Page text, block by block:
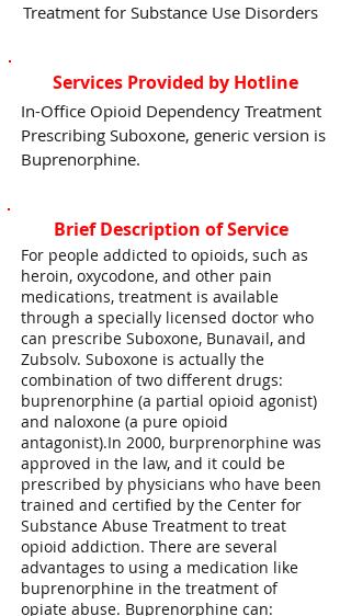
Treatment for Substance Use Disorders
Services Provided by Hotline
In-Office Opioid Dependency Treatment
Prescribing Suboxone, generic version is
Buprenorphine.
Brief Description of Service
For people addicted to opioids, such as
heroin, oxycodone, and other pain
medications, treatment is available
through a specially licensed doctor who
can prescribe Suboxone, Bunavail, and
Zubsolv. Suboxone is actually the
combination of two different drugs:
buprenorphine (a partial opioid agonist)
and naloxone (a pure opioid
antagonist).In 2000, burprenorphine was
approved in the law, and it could be
prescribed by physicians who have been
trained and certified by the Center for
Substance Abuse Treatment to treat
opioid addiction. There are several
advantages to using a medication like
buprenorphine in the treatment of
opiate abuse. Buprenorphine can: